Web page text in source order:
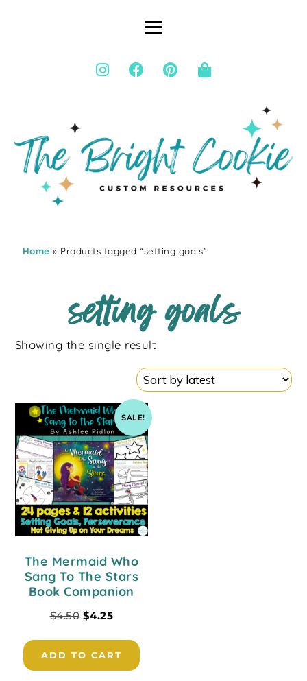
Home » Products tagged “setting goals”
setting goals
Showing the single result
SALE!
The Mermaid Who
Sang To The Stars
Book Companion
$4.50 $4.25
ADD TO CART